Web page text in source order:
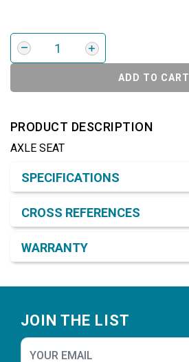
ADD TO CART
PRODUCT DESCRIPTION
AXLE SEAT
SPECIFICATIONS
CROSS REFERENCES
WARRANTY
JOIN THE LIST